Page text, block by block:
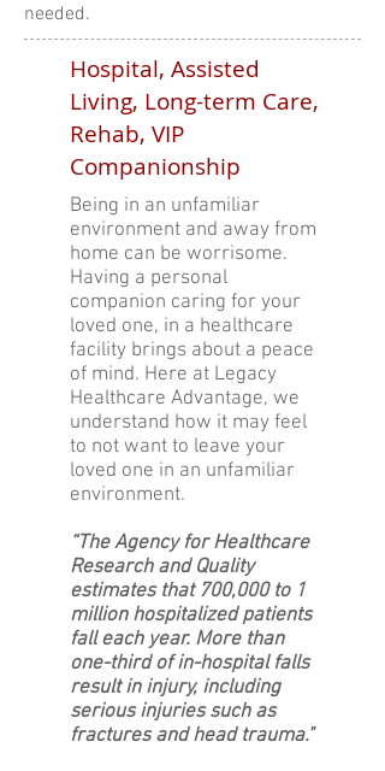
needed.
Hospital, Assisted
Living, Long-term Care,
Rehab, VIP
Companionship
Being in an unfamiliar
environment and away from
home can be worrisome.
Having a personal
companion caring for your
loved one, in a healthcare
facility brings about a peace
of mind. Here at Legacy
Healthcare Advantage, we
understand how it may feel
to not want to leave your
loved one in an unfamiliar
environment.
“The Agency for Healthcare
Research and Quality
estimates that 700,000 to 1
million hospitalized patients
fall each year. More than
one-third of in-hospital falls
result in injury, including
serious injuries such as
fractures and head trauma."